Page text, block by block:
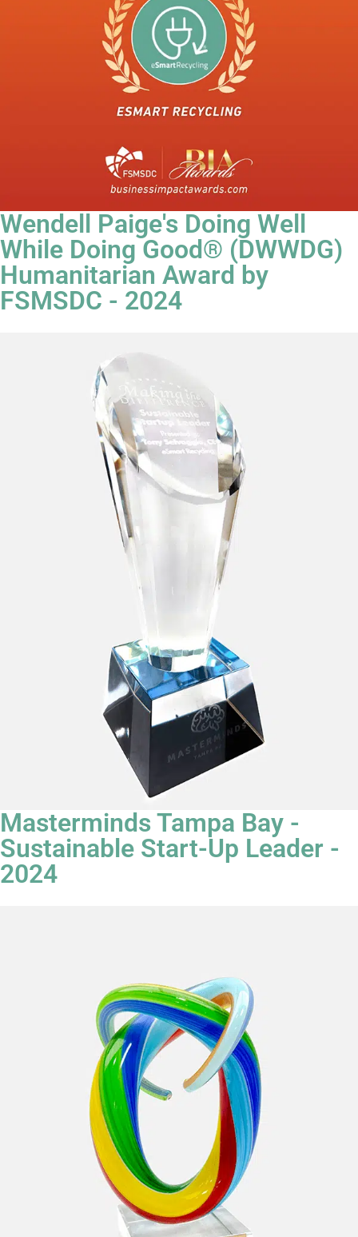
Wendell Paige's Doing Well
While Doing Good® (DWWDG)
Humanitarian Award by
FSMSDC - 2024
Masterminds Tampa Bay -
Sustainable Start-Up Leader -
2024